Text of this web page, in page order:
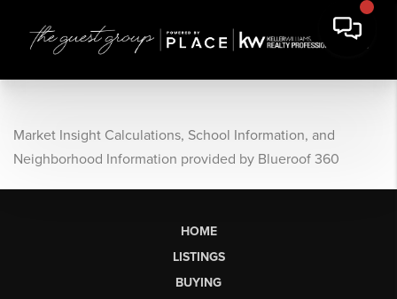
Market Insight Calculations, School Information, and
Neighborhood Information provided by Blueroof 360
HOME
LISTINGS
BUYING